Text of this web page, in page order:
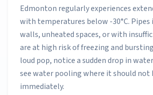
Edmonton regularly experiences
with temperatures below -30°C.
walls, unheated spaces, or with
are at high risk of freezing and
loud pop, notice a sudden drop in
see water pooling where it should not
immediately.